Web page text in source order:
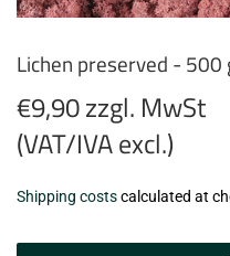
Lichen preserved - 500
€9,90 zzgl. MwSt
(VAT/IVA excl.)
€9,90
zzgl.
Shipping costscalculated at